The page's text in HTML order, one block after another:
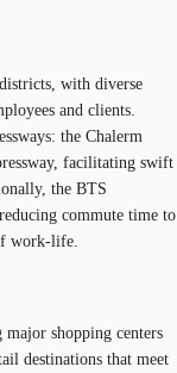
with diverse
and clients.
the Chalerm
facilitating swift
the BTS
commute time to
work-life.
major shopping centers
destinations that meet